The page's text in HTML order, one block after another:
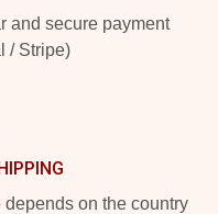
and secure payment
/ Stripe)
on the country